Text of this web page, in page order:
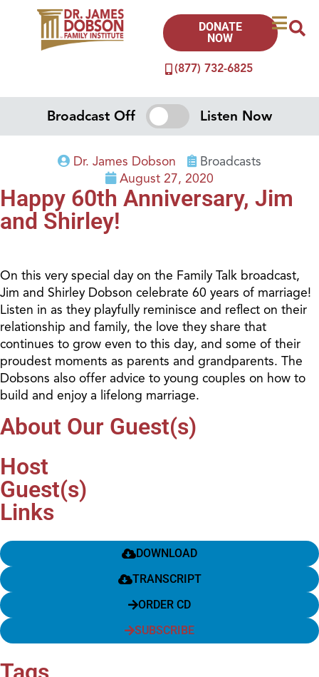
(877) 732-6825
DONATE
NOW
Broadcast Off Listen Now
Dr. James Dobson
Broadcasts
August 27, 2020
Happy 60th Anniversary, Jim
and Shirley!
On this very special day on the Family Talk broadcast,
Jim and Shirley Dobson celebrate 60 years of marriage!
Listen in as they playfully reminisce and reflect on their
relationship and family, the love they share that
continues to grow even to this day, and some of their
proudest moments as parents and grandparents. The
Dobsons also offer advice to young couples on how to
build and enjoy a lifelong marriage.
About Our Guest(s)
Host
Guest(s)
Links
DOWNLOAD
TRANSCRIPT
ORDER CD
SUBSCRIBE